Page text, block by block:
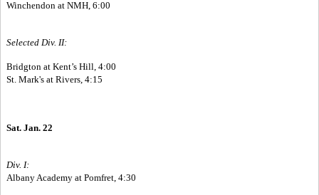
Winchendon at NMH, 6:00
Selected Div. II:
Bridgton at Kent’s Hill, 4:00
St. Mark's at Rivers, 4:15
Sat. Jan. 22
Div. I:
Albany Academy at Pomfret, 4:30